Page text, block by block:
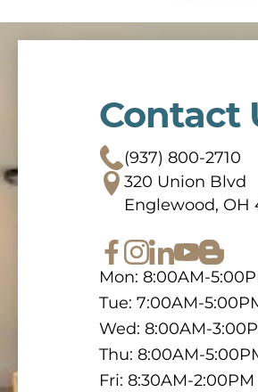
Contact
(937) 800-2710
320 Union Blvd
Englewood, OH
Mon: 8:00AM-
Tue: 7:00AM-
Wed: 8:00AM-
Thu: 8:00AM-
Fri: 8:30AM-2:00PM